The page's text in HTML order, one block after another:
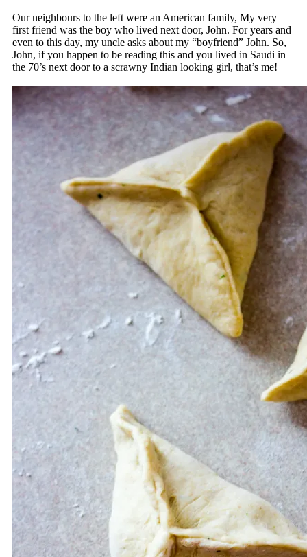
Our neighbours to the left were an American family, My very
first friend was the boy who lived next door, John. For years and
even to this day, my uncle asks about my “boyfriend” John. So,
John, if you happen to be reading this and you lived in Saudi in
the 70’s next door to a scrawny Indian looking girl, that’s me!